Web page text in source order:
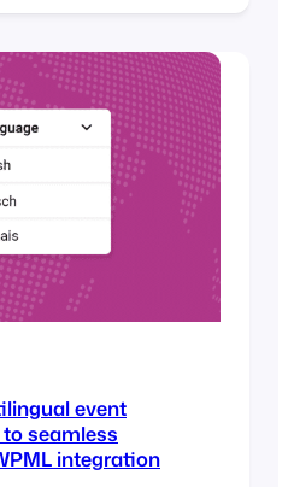
specific tags that
your Mailchimp
a host of exciting
To…
event
seamless
integration